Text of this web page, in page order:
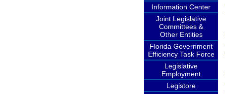
Information Center
Joint Legislative
Committees &
Other Entities
Florida Government
Efficiency Task Force
Legislative
Employment
Legistore